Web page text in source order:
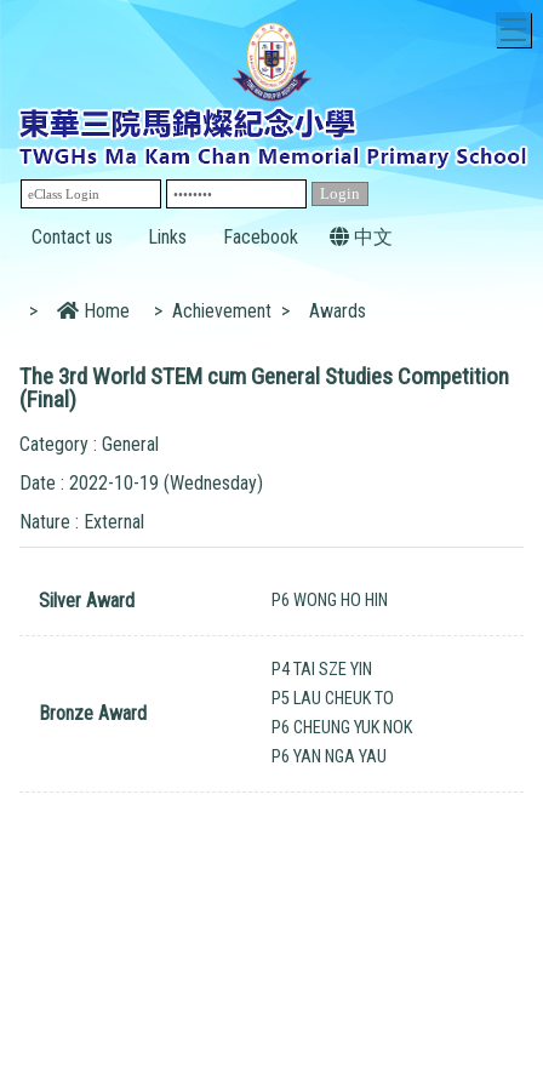
Contact us Links Facebook 中文
> Home > Achievement > Awards
The 3rd World STEM cum General Studies Competition
(Final)
Category : General
Date : 2022-10-19 (Wednesday)
Nature : External
Silver Award P6 WONG HO HIN
Bronze Award
P4 TAI SZE YIN
P5 LAU CHEUK TO
P6 CHEUNG YUK NOK
P6 YAN NGA YAU